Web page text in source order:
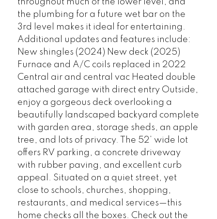
throughout much of the lower level, and
the plumbing for a future wet bar on the
3rd level makes it ideal for entertaining.
Additional updates and features include:
New shingles (2024) New deck (2025)
Furnace and A/C coils replaced in 2022
Central air and central vac Heated double
attached garage with direct entry Outside,
enjoy a gorgeous deck overlooking a
beautifully landscaped backyard complete
with garden area, storage sheds, an apple
tree, and lots of privacy. The 52’ wide lot
offers RV parking, a concrete driveway
with rubber paving, and excellent curb
appeal. Situated on a quiet street, yet
close to schools, churches, shopping,
restaurants, and medical services—this
home checks all the boxes. Check out the